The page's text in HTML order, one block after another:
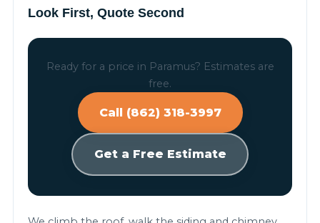
Look First, Quote Second
Ready for a price in Paramus? Estimates are
free.
Call (862) 318-3997
Get a Free Estimate